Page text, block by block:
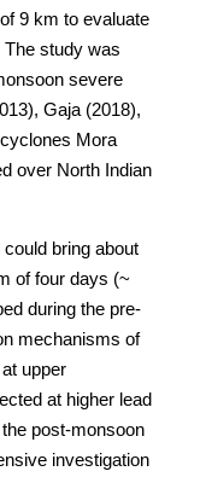
9 km to evaluate
study was
severe
Gaja (2018),
Mora
over North Indian
bring about
of four days (~
during the pre-
mechanisms of
upper
at higher lead
post-monsoon
investigation